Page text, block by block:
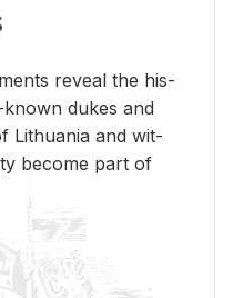
re­veal the his­
dukes and
Lithua­nia and wit­
be­come part of